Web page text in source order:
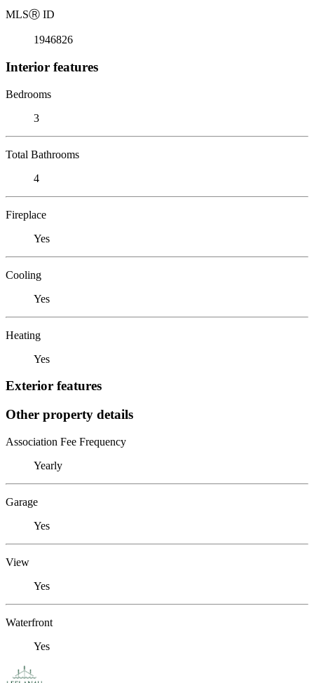
MLSⓇ ID
1946826
Interior features
Bedrooms
3
Total Bathrooms
4
Fireplace
Yes
Cooling
Yes
Heating
Yes
Exterior features
Other property details
Association Fee Frequency
Yearly
Garage
Yes
View
Yes
Waterfront
Yes